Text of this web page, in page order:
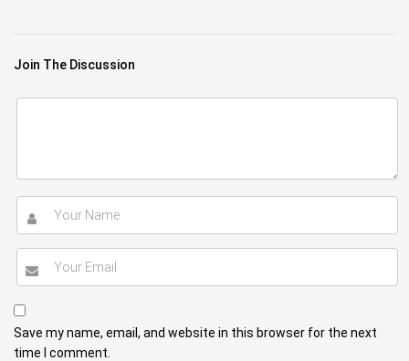
Join The Discussion
Save my name, email, and website in this browser for the next
time I comment.